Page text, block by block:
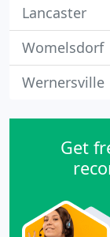
Lancaster
Womelsdorf
Wernersville
Get